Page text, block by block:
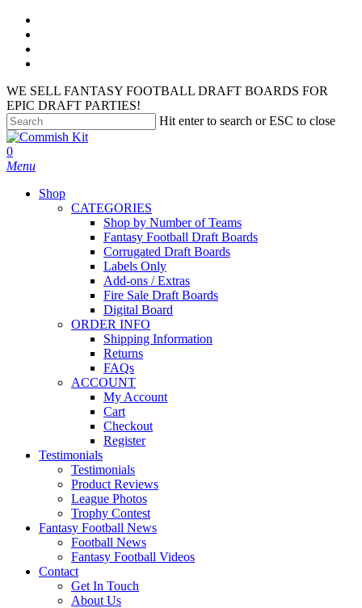
Skip
main
content
WE SELL FANTASY FOOTBALL DRAFT BOARDS FOR
EPIC DRAFT PARTIES!
Hit enter to search or ESC to close
Close
Search
search
account
0
Menu
Shop
CATEGORIES
Shop by Number of Teams
Fantasy Football Draft Boards
Corrugated Draft Boards
Labels Only
Add-ons / Extras
Fire Sale Draft Boards
Digital Board
ORDER INFO
Shipping Information
Returns
FAQs
ACCOUNT
My Account
Cart
Checkout
Register
Testimonials
Testimonials
Product Reviews
League Photos
Trophy Contest
Fantasy Football News
Football News
Fantasy Football Videos
Contact
Get In Touch
About Us